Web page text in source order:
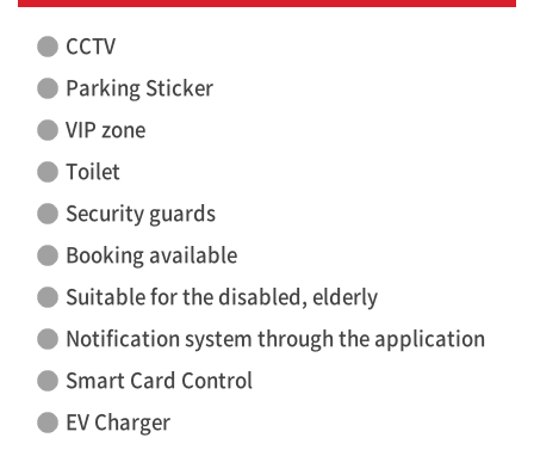
CCTV
Parking Sticker
VIP zone
Toilet
Security guards
Booking available
Suitable for the disabled, elderly
Notification system through the application
Smart Card Control
EV Charger